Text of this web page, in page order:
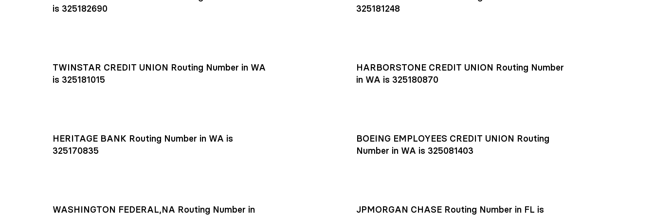
is 325182690
325181248
TWINSTAR CREDIT UNION Routing Number in WA
is 325181015
HARBORSTONE CREDIT UNION Routing Number
in WA is 325180870
HERITAGE BANK Routing Number in WA is
325170835
BOEING EMPLOYEES CREDIT UNION Routing
Number in WA is 325081403
WASHINGTON FEDERAL,NA Routing Number in
JPMORGAN CHASE Routing Number in FL is